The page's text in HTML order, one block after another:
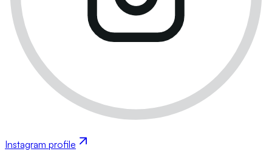
Instagram profile